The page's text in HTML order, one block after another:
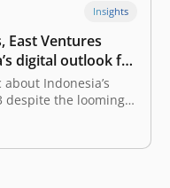
Insights
East Ventures
digital outlook for
Indonesia’s
despite the looming
GMV growth of
double its GDP
is still very robust